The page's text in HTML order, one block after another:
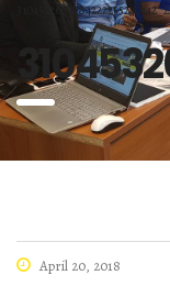
April 20, 2018